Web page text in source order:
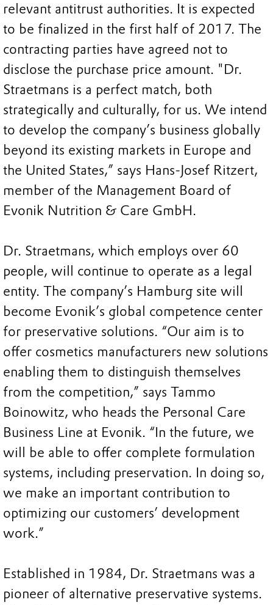
relevant antitrust authorities. It is expected
to be finalized in the first half of 2017. The
contracting parties have agreed not to
disclose the purchase price amount. "Dr.
Straetmans is a perfect match, both
strategically and culturally, for us. We intend
to develop the company’s business globally
beyond its existing markets in Europe and
the United States,” says Hans-Josef Ritzert,
member of the Management Board of
Evonik Nutrition & Care GmbH.
Dr. Straetmans, which employs over 60
people, will continue to operate as a legal
entity. The company’s Hamburg site will
become Evonik’s global competence center
for preservative solutions. “Our aim is to
offer cosmetics manufacturers new solutions
enabling them to distinguish themselves
from the competition,” says Tammo
Boinowitz, who heads the Personal Care
Business Line at Evonik. “In the future, we
will be able to offer complete formulation
systems, including preservation. In doing so,
we make an important contribution to
optimizing our customers’ development
work.”
Established in 1984, Dr. Straetmans was a
pioneer of alternative preservative systems.